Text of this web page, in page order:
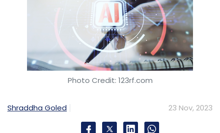
Photo Credit: 123rf.com
Shraddha Goled 23 Nov, 2023